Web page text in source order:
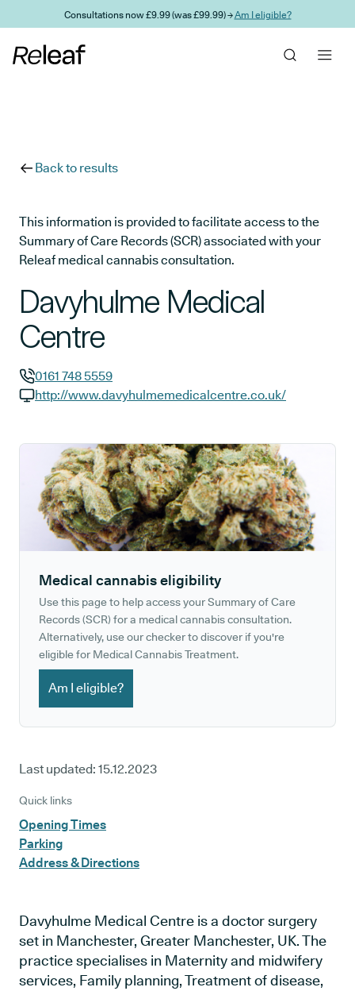
Skip to main contentConsultations now £9.99 (was £99.99) →Am I eligible?
Back to results
This information is provided to facilitate access to the
Summary of Care Records (SCR) associated with your
Releaf medical cannabis consultation.
Davyhulme Medical
Centre
GP phone number:
0161 748 5559
http://www.davyhulmemedicalcentre.co.uk/
Medical cannabis eligibility
Use this page to help access your Summary of Care
Records (SCR) for a medical cannabis consultation.
Alternatively, use our checker to discover if you're
eligible for Medical Cannabis Treatment.
Am I eligible?
Last updated: 15.12.2023
Quick links
Opening Times
Parking
Address & Directions
Davyhulme Medical Centre is a doctor surgery
set in Manchester, Greater Manchester, UK. The
practice specialises in Maternity and midwifery
services, Family planning, Treatment of disease,